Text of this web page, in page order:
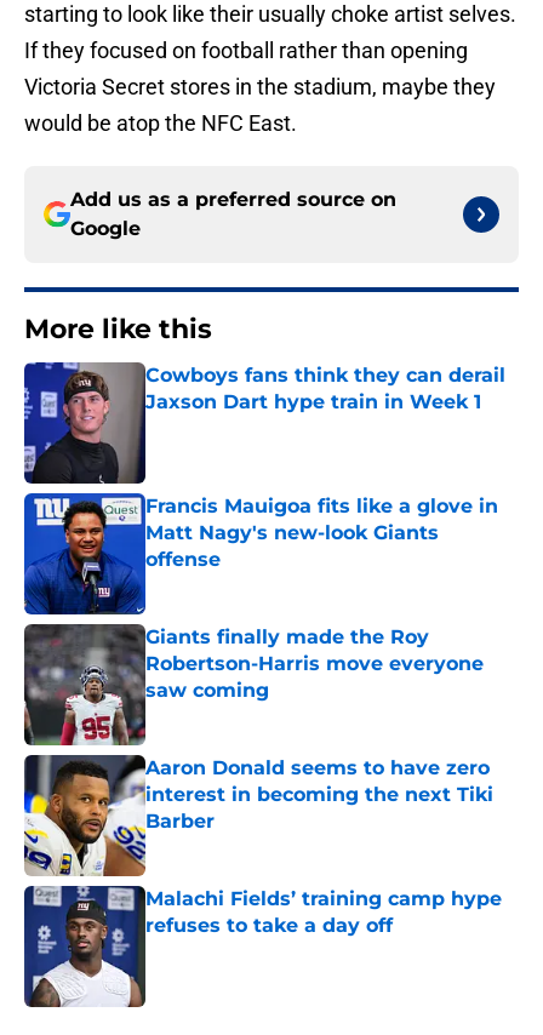
starting to look like their usually choke artist selves.
If they focused on football rather than opening
Victoria Secret stores in the stadium, maybe they
would be atop the NFC East.
Add us as a preferred source on
Google
More like this
Cowboys fans think they can derail
Jaxson Dart hype train in Week 1
Francis Mauigoa fits like a glove in
Matt Nagy's new-look Giants
offense
Giants finally made the Roy
Robertson-Harris move everyone
saw coming
Aaron Donald seems to have zero
interest in becoming the next Tiki
Barber
Published by on Invalid Date
Malachi Fields’ training camp hype
refuses to take a day off